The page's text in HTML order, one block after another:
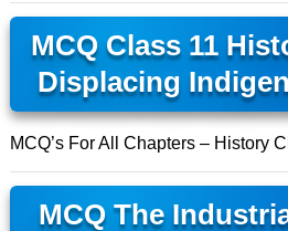
MCQ Class 11
Displacing
MCQ’s For All Chapters – History
MCQ The